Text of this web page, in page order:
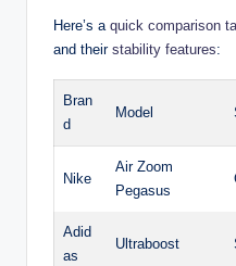
Here’s a quick comparison
and their ⁢ stability features:
Bran
d
Model
Nike
Air Zoom‍
Pegasus
Adid
as
Ultraboost